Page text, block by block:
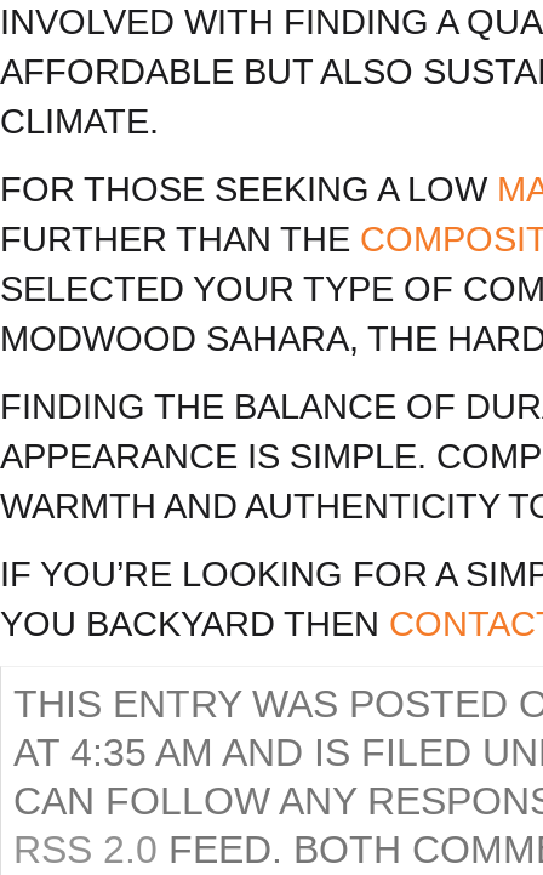
INVOLVED WITH FINDING A
AFFORDABLE BUT ALSO
CLIMATE.
FOR THOSE SEEKING A LOW
FURTHER THAN THE
SELECTED YOUR TYPE OF
MODWOOD SAHARA, THE
FINDING THE BALANCE OF
APPEARANCE IS SIMPLE.
WARMTH AND AUTHENTICITY
IF YOU’RE LOOKING FOR A
YOU BACKYARD THEN
THIS ENTRY WAS POSTED
AT 4:35 AM AND IS FILED
CAN FOLLOW ANY
RSS 2.0 FEED. BOTH